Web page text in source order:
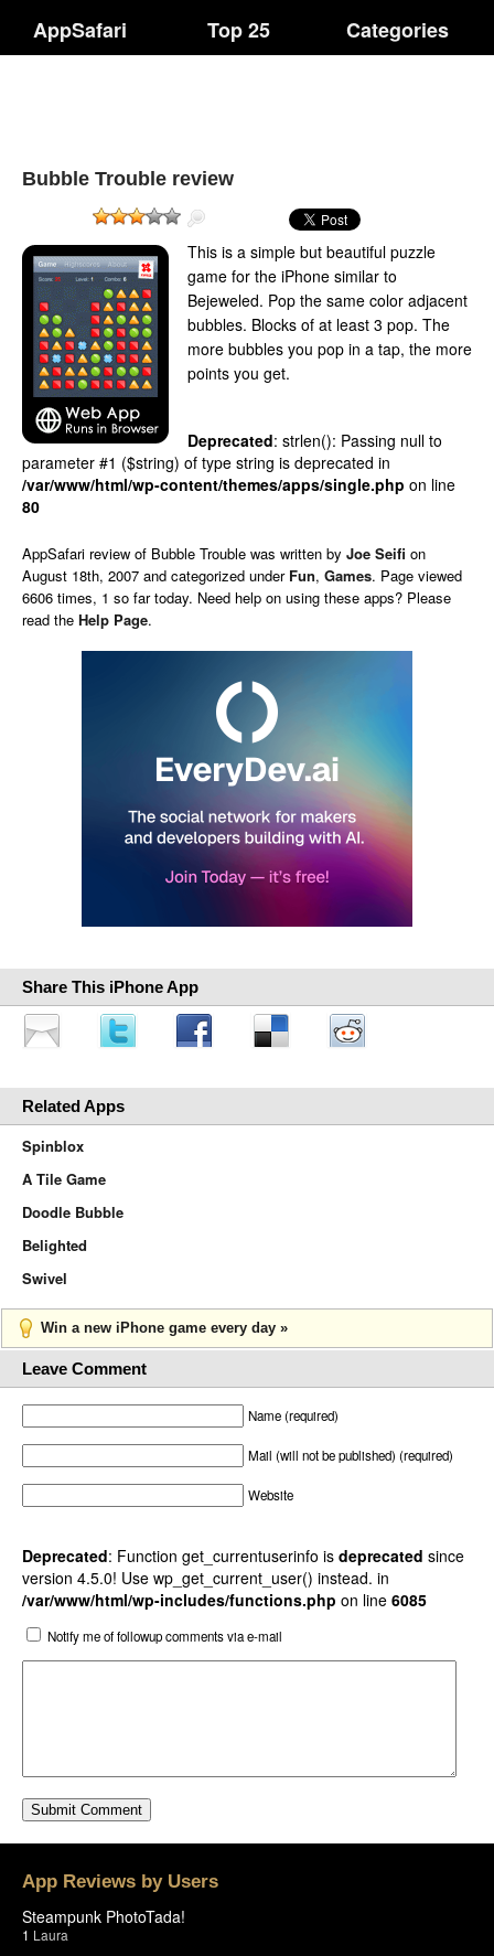
AppSafari Top 25 Categories
Bubble Trouble review
This is a simple but beautiful puzzle
game for the iPhone similar to
Bejeweled. Pop the same color adjacent
bubbles. Blocks of at least 3 pop. The
more bubbles you pop in a tap, the more
points you get.
Deprecated: strlen(): Passing null to
parameter #1 ($string) of type string is deprecated in
/var/www/html/wp-content/themes/apps/single.php on line
80
AppSafari review of Bubble Trouble was written by Joe Seifi on
August 18th, 2007 and categorized under Fun, Games. Page viewed
6606 times, 1 so far today. Need help on using these apps? Please
read the Help Page.
Share This iPhone App
Related Apps
Spinblox
A Tile Game
Doodle Bubble
Belighted
Swivel
Win a new iPhone game every day »
Leave Comment
Name (required)
Mail (will not be published) (required)
Website
Deprecated: Function get_currentuserinfo is deprecated since
version 4.5.0! Use wp_get_current_user() instead. in
/var/www/html/wp-includes/functions.php on line 6085
Notify me of followup comments via e-mail
App Reviews by Users
Steampunk PhotoTada!
1 Laura